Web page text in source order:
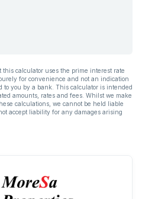
calculator uses the prime interest rate
for convenience and not an indication
you by a bank. This calculator is intended
amounts, rates and fees. Whilst we make
calculations, we cannot be held liable
accept liability for any damages arising